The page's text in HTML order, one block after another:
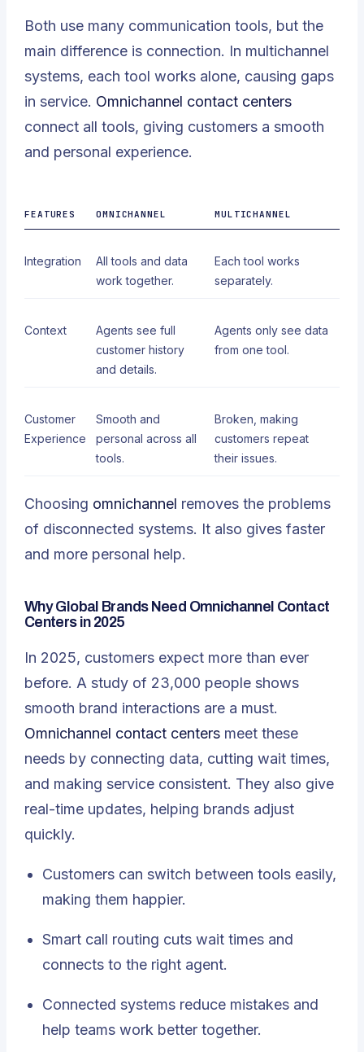
Both use many communication tools, but the
main difference is connection. In multichannel
systems, each tool works alone, causing gaps
in service. Omnichannel contact centers
connect all tools, giving customers a smooth
and personal experience.
FEATURES OMNICHANNEL MULTICHANNEL
Integration
All tools and data
work together.
Each tool works
separately.
Context
Agents see full
customer history
and details.
Agents only see data
from one tool.
Customer
Experience
Smooth and
personal across all
tools.
Broken, making
customers repeat
their issues.
Choosing omnichannel removes the problems
of disconnected systems. It also gives faster
and more personal help.
Why Global Brands Need Omnichannel Contact
Centers in 2025
In 2025, customers expect more than ever
before. A study of 23,000 people shows
smooth brand interactions are a must.
Omnichannel contact centers meet these
needs by connecting data, cutting wait times,
and making service consistent. They also give
real-time updates, helping brands adjust
quickly.
Customers can switch between tools easily,
making them happier.
Smart call routing cuts wait times and
connects to the right agent.
Connected systems reduce mistakes and
help teams work better together.